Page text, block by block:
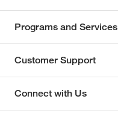
Programs and Services
Customer Support
Connect with Us